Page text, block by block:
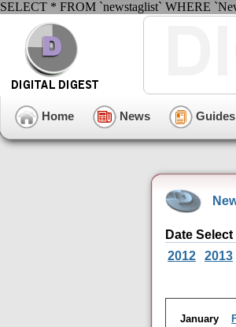
SELECT * FROM `newstaglist` WHERE
Home News Guides
Date Select
2012
2013
January